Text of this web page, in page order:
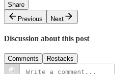
Share
Previous
Next
Discussion about this post
Comments Restacks